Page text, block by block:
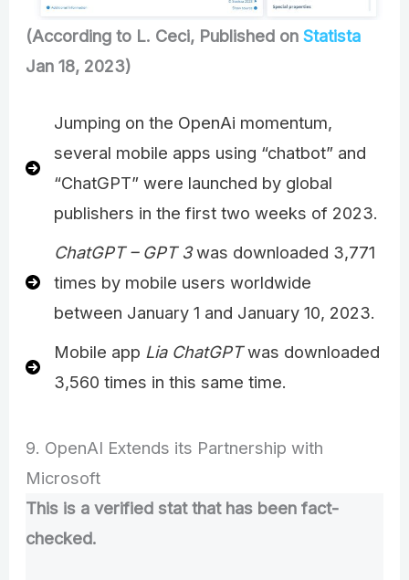
(According to L. Ceci, Published onStatista
Jan 18, 2023)
Jumping on the OpenAi momentum,
several mobile apps using “chatbot” and
“ChatGPT” were launched by global
publishers in the first two weeks of 2023.
ChatGPT – GPT 3was downloaded 3,771
times by mobile users worldwide
between January 1 and January 10, 2023.
Mobile app Lia ChatGPTwas downloaded
3,560 times in this same time.
9. OpenAI Extends its Partnership with
Microsoft
This is a verified stat that has been fact-
checked.